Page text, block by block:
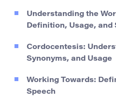
Understanding the
Definition, Usage, and
Cordocentesis:
Synonyms, and Usage
Working Towards:
Speech